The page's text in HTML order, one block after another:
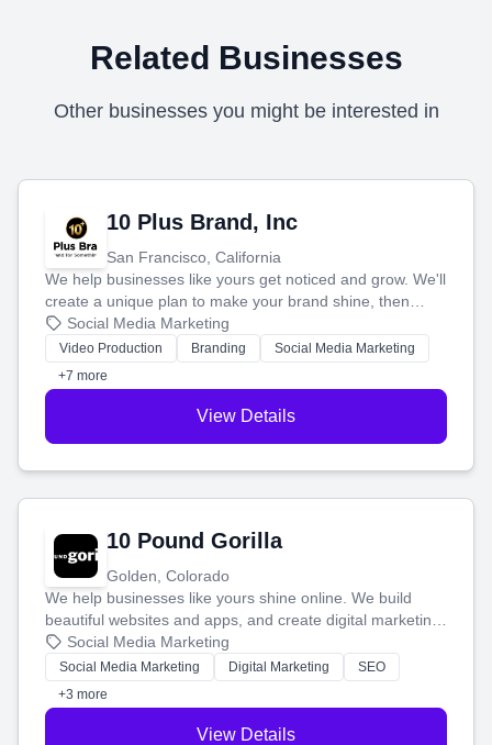
Related Businesses
Other businesses you might be interested in
10 Plus Brand, Inc
San Francisco, California
We help businesses like yours get noticed and grow. We'll
create a unique plan to make your brand shine, then
produce engaging content—like videos and websites—to
tell your story and connect you with the perfect
customers.
Social Media Marketing
Video Production Branding
Social Media Marketing
+7 more
View Details
10 Pound Gorilla
Golden, Colorado
We help businesses like yours shine online. We build
beautiful websites and apps, and create digital marketing
that brings in more customers and helps you make more
money.
Social Media Marketing
Social Media Marketing Digital Marketing
SEO
+3 more
View Details